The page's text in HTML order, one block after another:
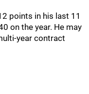
points in his last 11
on the year. He may
year contract